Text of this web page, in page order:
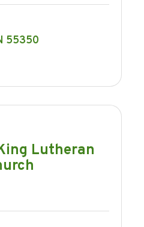
55350
Lutheran